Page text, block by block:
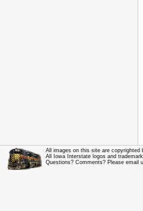
All images on this site are
All Iowa Interstate logos and
Questions? Comments? Please email